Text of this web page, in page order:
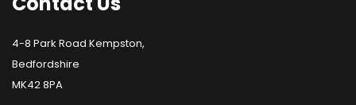
4-8 Park Road Kempston,
Bedfordshire
MK42 8PA